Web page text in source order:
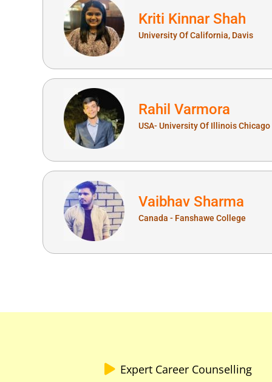
Kriti Kinnar Shah
University Of California, Davis
Rahil Varmora
USA- University Of Illinois Chicago
Vaibhav Sharma
Canada - Fanshawe College
Expert Career Counselling